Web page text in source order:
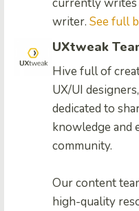
writer. See full
UXtweak
Hive full of
UX/UI
dedicated to
knowledge and
community.
Our content
high-quality